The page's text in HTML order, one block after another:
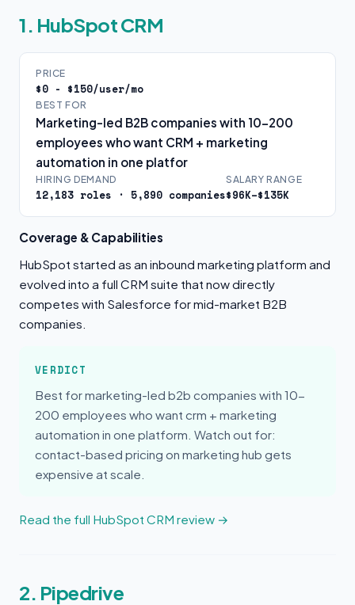
1. HubSpot CRM
PRICE
$0 - $150/user/mo
BEST FOR
Marketing-led B2B companies with 10-200
employees who want CRM + marketing
automation in one platfor
HIRING DEMAND
12,183 roles · 5,890 companies
SALARY RANGE
$96K–$135K
Coverage & Capabilities
HubSpot started as an inbound marketing platform and
evolved into a full CRM suite that now directly
competes with Salesforce for mid-market B2B
companies.
VERDICT
Best for marketing-led b2b companies with 10-
200 employees who want crm + marketing
automation in one platform. Watch out for:
contact-based pricing on marketing hub gets
expensive at scale.
Read the full HubSpot CRM review →
2. Pipedrive